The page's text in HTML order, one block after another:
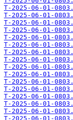
T-2025-06-01-
T-2025-06-01-
T-2025-06-01-
T-2025-06-01-
T-2025-06-01-
T-2025-06-01-
T-2025-06-01-
T-2025-06-01-
T-2025-06-01-
T-2025-06-01-
T-2025-06-01-
T-2025-06-01-
T-2025-06-01-
T-2025-06-01-
T-2025-06-01-
T-2025-06-01-